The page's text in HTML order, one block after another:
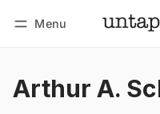
Menu
Arthur A.